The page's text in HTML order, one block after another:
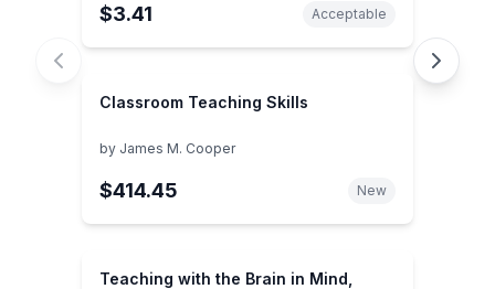
$3.41 Acceptable
Classroom Teaching Skills
by James M. Cooper
$414.45 New
Teaching with the Brain in Mind,